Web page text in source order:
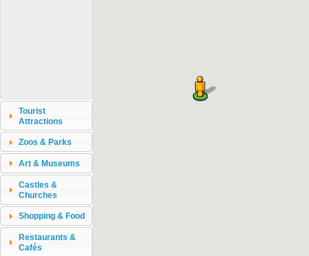
Tourist
Attractions
Zoos & Parks
Art & Museums
Castles &
Churches
Shopping & Food
Restaurants &
Cafés